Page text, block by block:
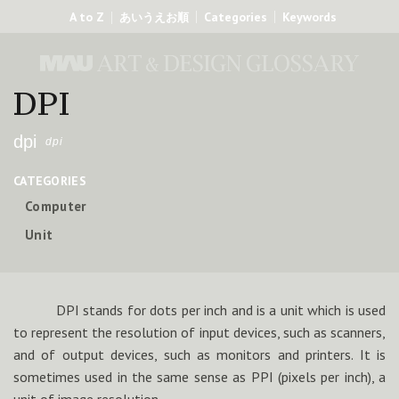
A to Z あいうえお順 Categories Keywords
DPI
dpi dpi
CATEGORIES
Computer
Unit
DPI stands for dots per inch and is a unit which is used
to represent the resolution of input devices, such as scanners,
and of output devices, such as monitors and printers. It is
sometimes used in the same sense as PPI (pixels per inch), a